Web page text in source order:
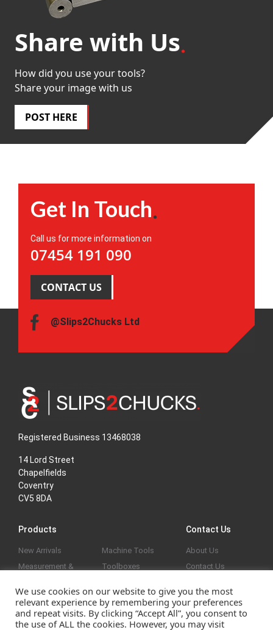
Share with Us
How did you use your tools?
Share your image with us
POST HERE
Get In Touch
Call us for more information on
07454 191 090
CONTACT US
@Slips2Chucks Ltd
Registered Business 13468038
14 Lord Street
Chapelfields
Coventry
CV5 8DA
Products
New Arrivals
Measurement &
Vices & Clamps
Screw Threads &
Holes
Machine Tools
Toolboxes
Contact Us
About Us
Contact Us
We use cookies on our website to give you the most
relevant experience by remembering your preferences
and repeat visits. By clicking “Accept All”, you consent to
the use of ALL the cookies. However, you may visit